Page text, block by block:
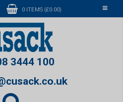
Toggle
0 ITEMS (£0.00)
3444 100